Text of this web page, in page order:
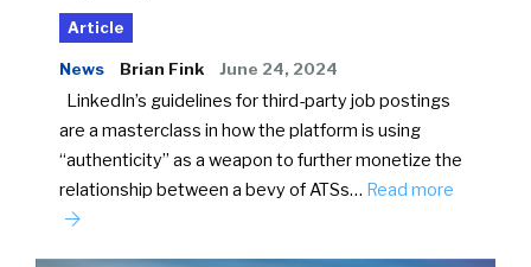
Article
News Brian Fink June 24, 2024
LinkedIn’s guidelines for third-party job postings
are a masterclass in how the platform is using
“authenticity” as a weapon to further monetize the
relationship between a bevy of ATSs… Read more